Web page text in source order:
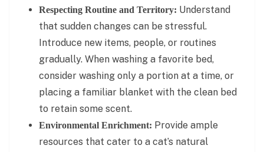
Respecting Routine and Territory: Understand
that sudden changes can be stressful.
Introduce new items, people, or routines
gradually. When washing a favorite bed,
consider washing only a portion at a time, or
placing a familiar blanket with the clean bed
to retain some scent.
Environmental Enrichment: Provide ample
resources that cater to a cat’s natural